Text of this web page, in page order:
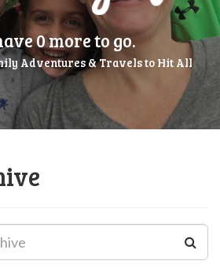
0 more to go.
Adventures & Travels to Hit All